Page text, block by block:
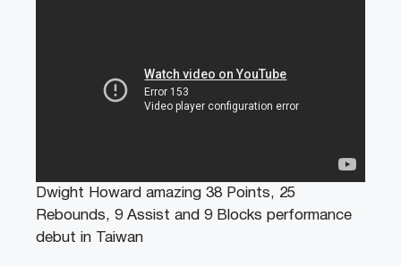
Dwight Howard amazing 38 Points, 25
Rebounds, 9 Assist and 9 Blocks performance
debut in Taiwan